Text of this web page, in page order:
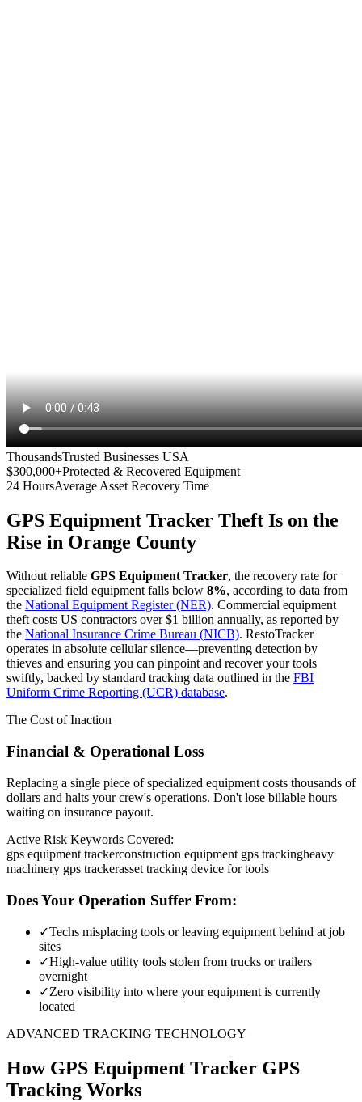
ThousandsTrusted Businesses USA
$300,000+Protected & Recovered Equipment
24 HoursAverage Asset Recovery Time
GPS Equipment Tracker Theft Is on the
Rise in Orange County
Without reliable GPS Equipment Tracker, the recovery rate for
specialized field equipment falls below 8%, according to data from
the National Equipment Register (NER). Commercial equipment
theft costs US contractors over $1 billion annually, as reported by
the National Insurance Crime Bureau (NICB). RestoTracker
operates in absolute cellular silence—preventing detection by
thieves and ensuring you can pinpoint and recover your tools
swiftly, backed by standard tracking data outlined in the FBI
Uniform Crime Reporting (UCR) database.
The Cost of Inaction
Financial & Operational Loss
Replacing a single piece of specialized equipment costs thousands of
dollars and halts your crew's operations. Don't lose billable hours
waiting on insurance payout.
Active Risk Keywords Covered:
gps equipment trackerconstruction equipment gps trackingheavy
machinery gps trackerasset tracking device for tools
Does Your Operation Suffer From:
✓Techs misplacing tools or leaving equipment behind at job
sites
✓High-value utility tools stolen from trucks or trailers
overnight
✓Zero visibility into where your equipment is currently
located
ADVANCED TRACKING TECHNOLOGY
How GPS Equipment Tracker GPS
Tracking Works